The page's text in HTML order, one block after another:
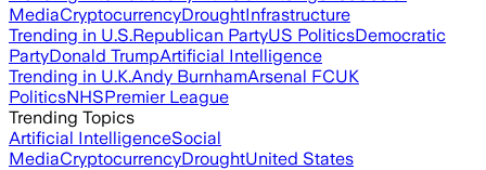
MediaCryptocurrencyDroughtInfrastructure
Trending in U.S.Republican PartyUS PoliticsDemocratic
PartyDonald TrumpArtificial Intelligence
Trending in U.K.Andy BurnhamArsenal FCUK
PoliticsNHSPremier League
Trending Topics
Artificial IntelligenceSocial
MediaCryptocurrencyDroughtUnited States